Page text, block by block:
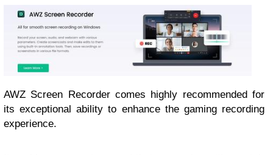
AWZ Screen Recorder comes highly recommended for
its exceptional ability to enhance the gaming recording
experience.